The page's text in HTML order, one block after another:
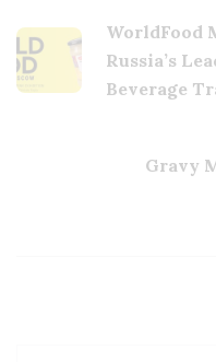
WorldFood
Russia’s
Beverage
Gravy